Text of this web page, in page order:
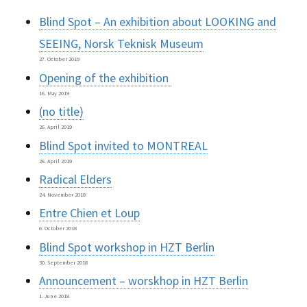
Blind Spot – An exhibition about LOOKING and
SEEING, Norsk Teknisk Museum
27. October 2019
Opening of the exhibition
16. May 2019
(no title)
26. April 2019
Blind Spot invited to MONTREAL
26. April 2019
Radical Elders
24. November 2018
Entre Chien et Loup
6. October 2018
Blind Spot workshop in HZT Berlin
30. September 2018
Announcement – worskhop in HZT Berlin
1. June 2018